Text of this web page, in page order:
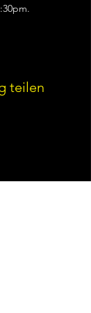
teilen
•Cookie